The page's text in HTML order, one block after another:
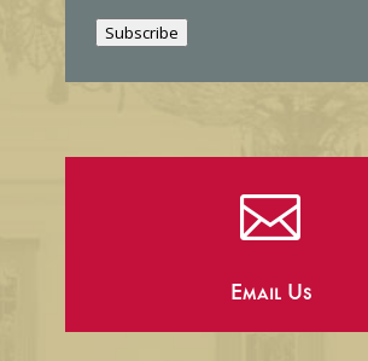
Subscribe

Email Us